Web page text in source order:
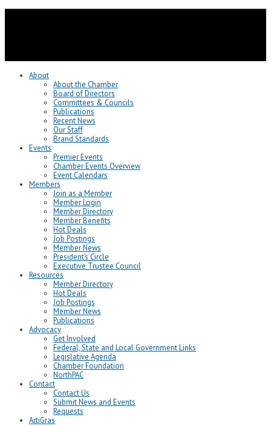
About
About the Chamber
Board of Directors
Committees & Councils
Publications
Recent News
Our Staff
Brand Standards
Events
Premier Events
Chamber Events Overview
Event Calendars
Members
Join as a Member
Member Login
Member Directory
Member Benefits
Hot Deals
Job Postings
Member News
President’s Circle
Executive Trustee Council
Resources
Member Directory
Hot Deals
Job Postings
Member News
Publications
Advocacy
Get Involved
Federal, State and Local Government Links
Legislative Agenda
Chamber Foundation
NorthPAC
Contact
Contact Us
Submit News and Events
Requests
ArtiGras